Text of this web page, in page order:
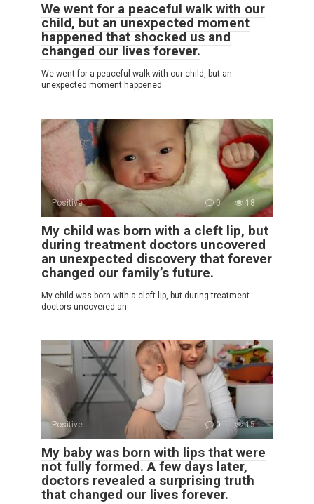
We went for a peaceful walk with our
child, but an unexpected moment
happened that shocked us and
changed our lives forever.
We went for a peaceful walk with our child, but an
unexpected moment happened
Positive 0 18
My child was born with a cleft lip, but
during treatment doctors uncovered
an unexpected discovery that forever
changed our family’s future.
My child was born with a cleft lip, but during treatment
doctors uncovered an
Positive 0 15
My baby was born with lips that were
not fully formed. A few days later,
doctors revealed a surprising truth
that changed our lives forever.